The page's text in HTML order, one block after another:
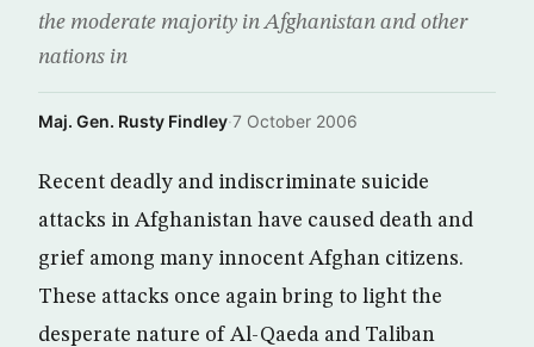
the moderate majority in Afghanistan and other
nations in
Maj. Gen. Rusty Findley·7 October 2006
Recent deadly and indiscriminate suicide
attacks in Afghanistan have caused death and
grief among many innocent Afghan citizens.
These attacks once again bring to light the
desperate nature of Al-Qaeda and Taliban